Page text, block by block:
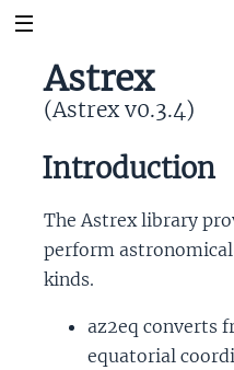
Astrex
(Astrex v0.3.4)
Introduction
The Astrex library
perform
kinds.
az2eq converts
equatorial